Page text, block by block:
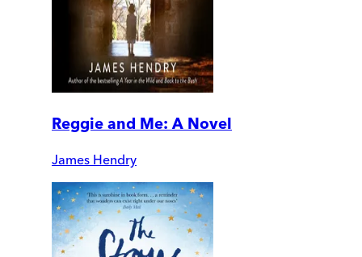
Reggie and Me: A Novel
James Hendry